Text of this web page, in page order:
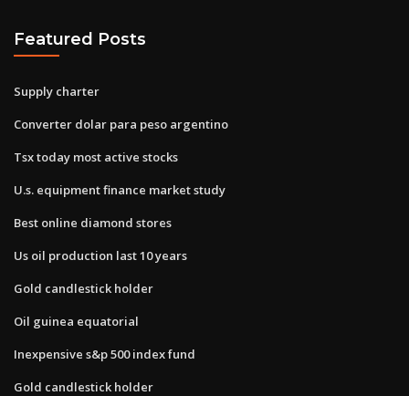
Featured Posts
Supply charter
Converter dolar para peso argentino
Tsx today most active stocks
U.s. equipment finance market study
Best online diamond stores
Us oil production last 10 years
Gold candlestick holder
Oil guinea equatorial
Inexpensive s&p 500 index fund
Gold candlestick holder